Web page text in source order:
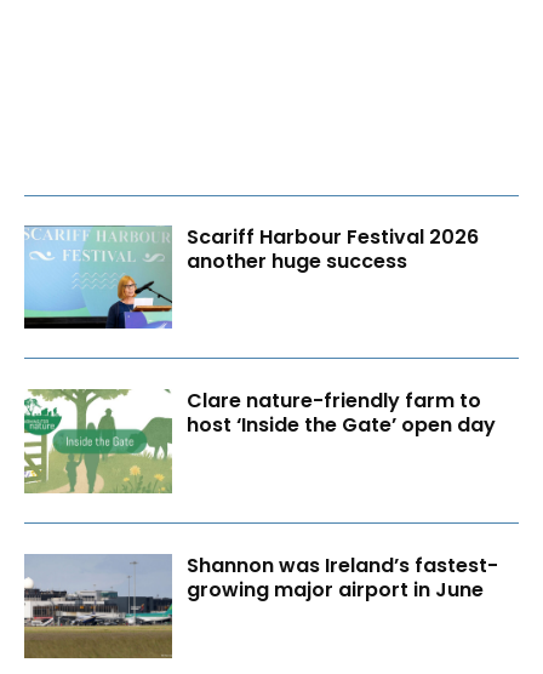
Scariff Harbour Festival 2026
another huge success
Clare nature-friendly farm to
host ‘Inside the Gate’ open day
Shannon was Ireland’s fastest-
growing major airport in June